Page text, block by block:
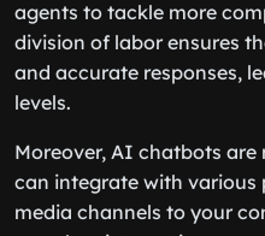
agents to tackle more
division of labor ensures
and accurate responses,
levels.
Moreover, AI chatbots
can integrate with various
media channels to your